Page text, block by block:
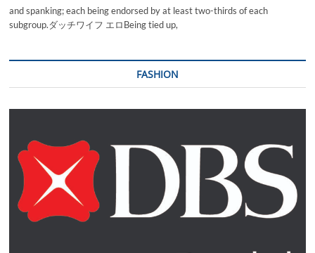
and spanking; each being endorsed by at least two-thirds of each
subgroup.ダッチワイフ エロBeing tied up,
FASHION